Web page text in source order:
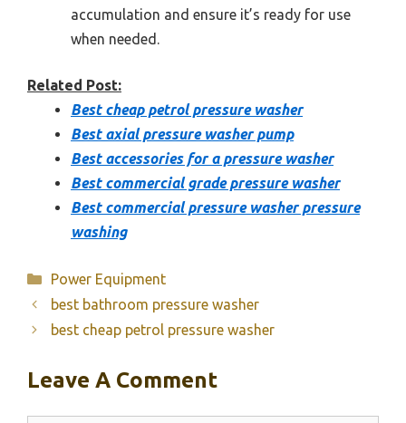
accumulation and ensure it’s ready for use
when needed.
Related Post:
Best cheap petrol pressure washer
Best axial pressure washer pump
Best accessories for a pressure washer
Best commercial grade pressure washer
Best commercial pressure washer pressure
washing
Categories
Power Equipment
best bathroom pressure washer
best cheap petrol pressure washer
Leave A Comment